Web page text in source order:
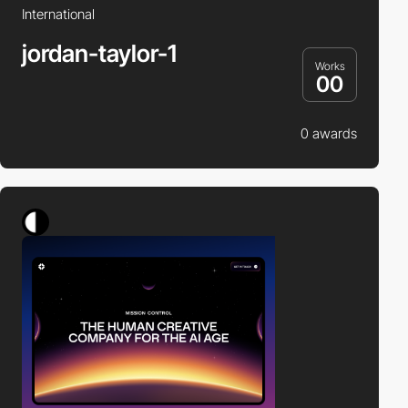
International
jordan-taylor-1 Works
00
0 awards